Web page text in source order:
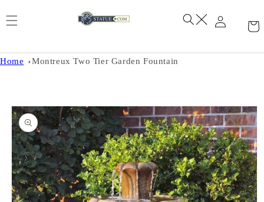
Home Montreux Two Tier Garden Fountain
Skip to
product
information